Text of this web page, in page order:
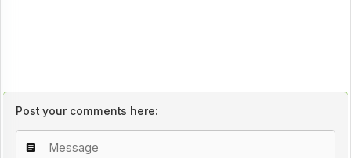
Post your comments here: